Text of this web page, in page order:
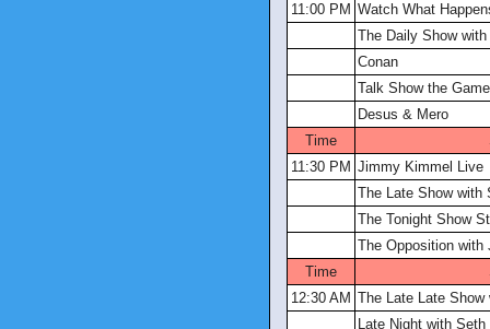
11:00 PM Watch What
The Daily Show
Conan
Talk Show the
Desus & Mero
Time
11:30 PM Jimmy Kimmel Live
The Late Show with
The Tonight Show
The Opposition with
Time
12:30 AM The Late Late
Late Night with